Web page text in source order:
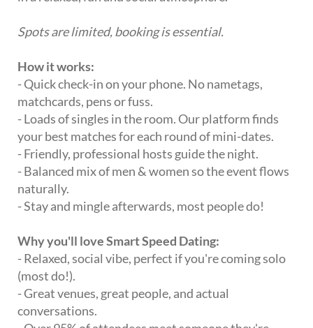
Spots are limited, booking is essential.
How it works:
- Quick check-in on your phone. No nametags,
matchcards, pens or fuss.
- Loads of singles in the room. Our platform finds
your best matches for each round of mini-dates.
- Friendly, professional hosts guide the night.
- Balanced mix of men & women so the event flows
naturally.
- Stay and mingle afterwards, most people do!
Why you'll love Smart Speed Dating:
- Relaxed, social vibe, perfect if you're coming solo
(most do!).
- Great venues, great people, and actual
conversations.